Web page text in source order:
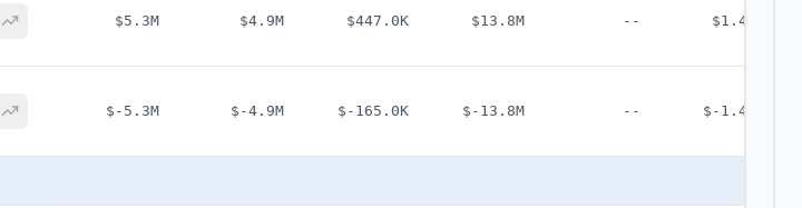
$5.3M $4.9M $447.0K $13.8M -- $1.4M
$-5.3M $-4.9M $-165.0K $-13.8M -- $-1.4M